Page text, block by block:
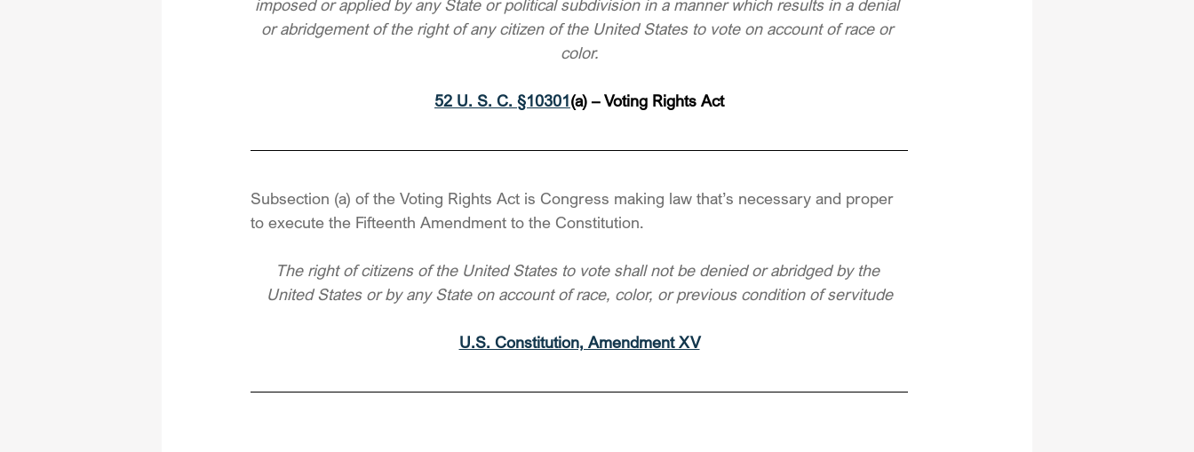
imposed or applied by any State or political subdivision in a manner which results in a denial
or abridgement of the right of any citizen of the United States to vote on account of race or
color.
52 U. S. C. §10301(a) – Voting Rights Act
Subsection (a) of the Voting Rights Act is Congress making law that’s necessary and proper
to execute the Fifteenth Amendment to the Constitution.
The right of citizens of the United States to vote shall not be denied or abridged by the
United States or by any State on account of race, color, or previous condition of servitude
U.S. Constitution, Amendment XV